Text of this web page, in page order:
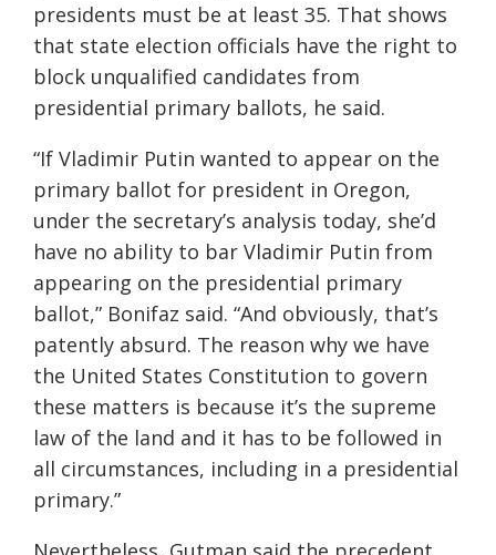
presidents must be at least 35. That shows
that state election officials have the right to
block unqualified candidates from
presidential primary ballots, he said.
“If Vladimir Putin wanted to appear on the
primary ballot for president in Oregon,
under the secretary’s analysis today, she’d
have no ability to bar Vladimir Putin from
appearing on the presidential primary
ballot,” Bonifaz said. “And obviously, that’s
patently absurd. The reason why we have
the United States Constitution to govern
these matters is because it’s the supreme
law of the land and it has to be followed in
all circumstances, including in a presidential
primary.”